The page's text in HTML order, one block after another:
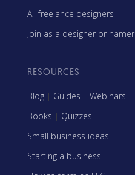
All freelance designers
Join as a designer or namer
RESOURCES
Blog | Guides | Webinars
Books | Quizzes
Small business ideas
Starting a business